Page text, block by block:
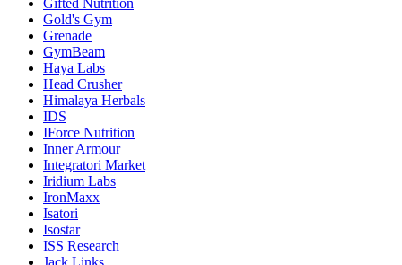
Gifted Nutrition
Gold's Gym
Grenade
GymBeam
Haya Labs
Head Crusher
Himalaya Herbals
IDS
IForce Nutrition
Inner Armour
Integratori Market
Iridium Labs
IronMaxx
Isatori
Isostar
ISS Research